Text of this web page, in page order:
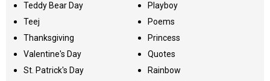
Teddy Bear Day
Teej
Thanksgiving
Valentine's Day
St. Patrick's Day
Playboy
Poems
Princess
Quotes
Rainbow